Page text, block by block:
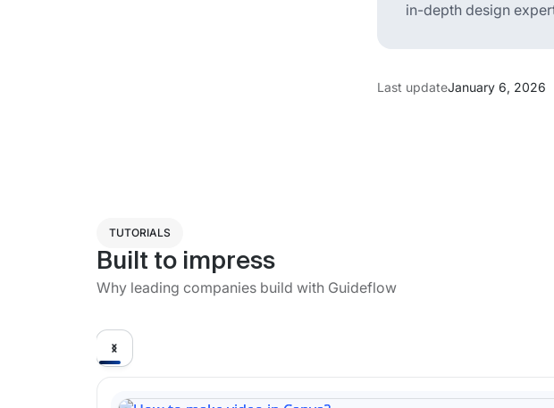
in-depth design
Last updateJanuary 6, 2026
TUTORIALS
Built to impress
Why leading companies build with Guideflow